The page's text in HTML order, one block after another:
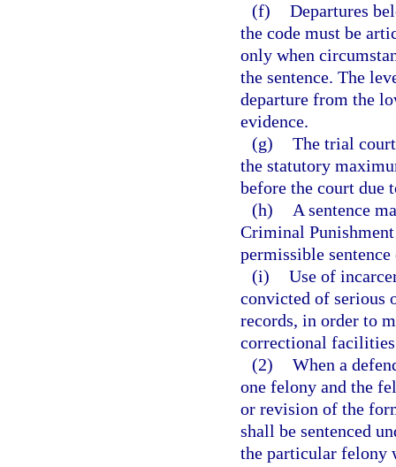
(f) Departures
the code must be
only when
the sentence. The
departure from the
evidence.
(g) The trial
the statutory
before the court
(h)
A sentence
Criminal
permissible
(i) Use of
convicted of serious
records, in order to
correctional
(2) When a
one felony and the
or revision of the
shall be sentenced
the particular felony